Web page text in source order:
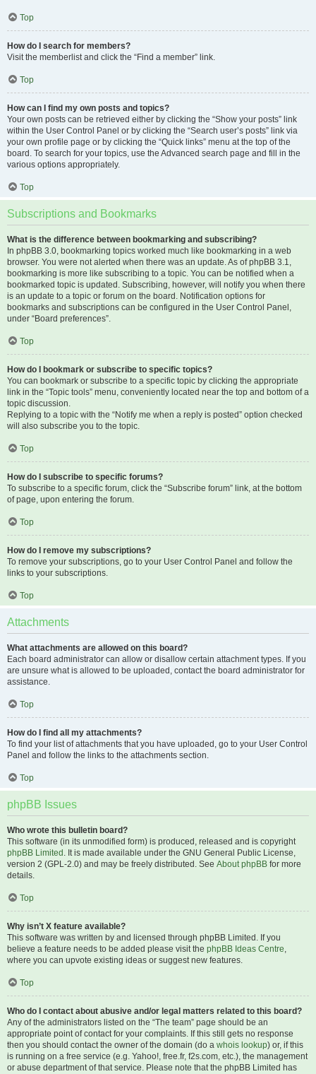
Top
How do I search for members?
Visit the memberlist and click the “Find a member” link.
Top
How can I find my own posts and topics?
Your own posts can be retrieved either by clicking the “Show your posts” link
within the User Control Panel or by clicking the “Search user’s posts” link via
your own profile page or by clicking the “Quick links” menu at the top of the
board. To search for your topics, use the Advanced search page and fill in the
various options appropriately.
Top
Subscriptions and Bookmarks
What is the difference between bookmarking and subscribing?
In phpBB 3.0, bookmarking topics worked much like bookmarking in a web
browser. You were not alerted when there was an update. As of phpBB 3.1,
bookmarking is more like subscribing to a topic. You can be notified when a
bookmarked topic is updated. Subscribing, however, will notify you when there
is an update to a topic or forum on the board. Notification options for
bookmarks and subscriptions can be configured in the User Control Panel,
under “Board preferences”.
Top
How do I bookmark or subscribe to specific topics?
You can bookmark or subscribe to a specific topic by clicking the appropriate
link in the “Topic tools” menu, conveniently located near the top and bottom of a
topic discussion.
Replying to a topic with the “Notify me when a reply is posted” option checked
will also subscribe you to the topic.
Top
How do I subscribe to specific forums?
To subscribe to a specific forum, click the “Subscribe forum” link, at the bottom
of page, upon entering the forum.
Top
How do I remove my subscriptions?
To remove your subscriptions, go to your User Control Panel and follow the
links to your subscriptions.
Top
Attachments
What attachments are allowed on this board?
Each board administrator can allow or disallow certain attachment types. If you
are unsure what is allowed to be uploaded, contact the board administrator for
assistance.
Top
How do I find all my attachments?
To find your list of attachments that you have uploaded, go to your User Control
Panel and follow the links to the attachments section.
Top
phpBB Issues
Who wrote this bulletin board?
This software (in its unmodified form) is produced, released and is copyright
phpBB Limited . It is made available under the GNU General Public License,
version 2 (GPL-2.0) and may be freely distributed. See About phpBB for more
details.
Top
Why isn’t X feature available?
This software was written by and licensed through phpBB Limited. If you
believe a feature needs to be added please visit the phpBB Ideas Centre,
where you can upvote existing ideas or suggest new features.
Top
Who do I contact about abusive and/or legal matters related to this board?
Any of the administrators listed on the “The team” page should be an
appropriate point of contact for your complaints. If this still gets no response
then you should contact the owner of the domain (do a whois lookup) or, if this
is running on a free service (e.g. Yahoo!, free.fr, f2s.com, etc.), the management
or abuse department of that service. Please note that the phpBB Limited has